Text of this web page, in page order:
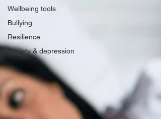
Wellbeing tools
Bullying
Resilience
Anxiety & depression